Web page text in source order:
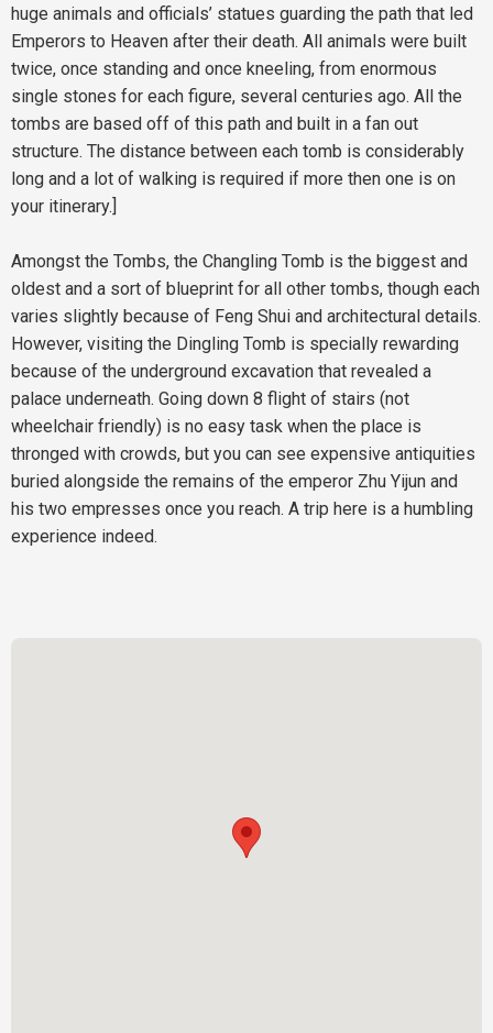
huge animals and officials’ statues guarding the path that led
Emperors to Heaven after their death. All animals were built
twice, once standing and once kneeling, from enormous
single stones for each figure, several centuries ago. All the
tombs are based off of this path and built in a fan out
structure. The distance between each tomb is considerably
long and a lot of walking is required if more then one is on
your itinerary.]
Amongst the Tombs, the Changling Tomb is the biggest and
oldest and a sort of blueprint for all other tombs, though each
varies slightly because of Feng Shui and architectural details.
However, visiting the Dingling Tomb is specially rewarding
because of the underground excavation that revealed a
palace underneath. Going down 8 flight of stairs (not
wheelchair friendly) is no easy task when the place is
thronged with crowds, but you can see expensive antiquities
buried alongside the remains of the emperor Zhu Yijun and
his two empresses once you reach. A trip here is a humbling
experience indeed.